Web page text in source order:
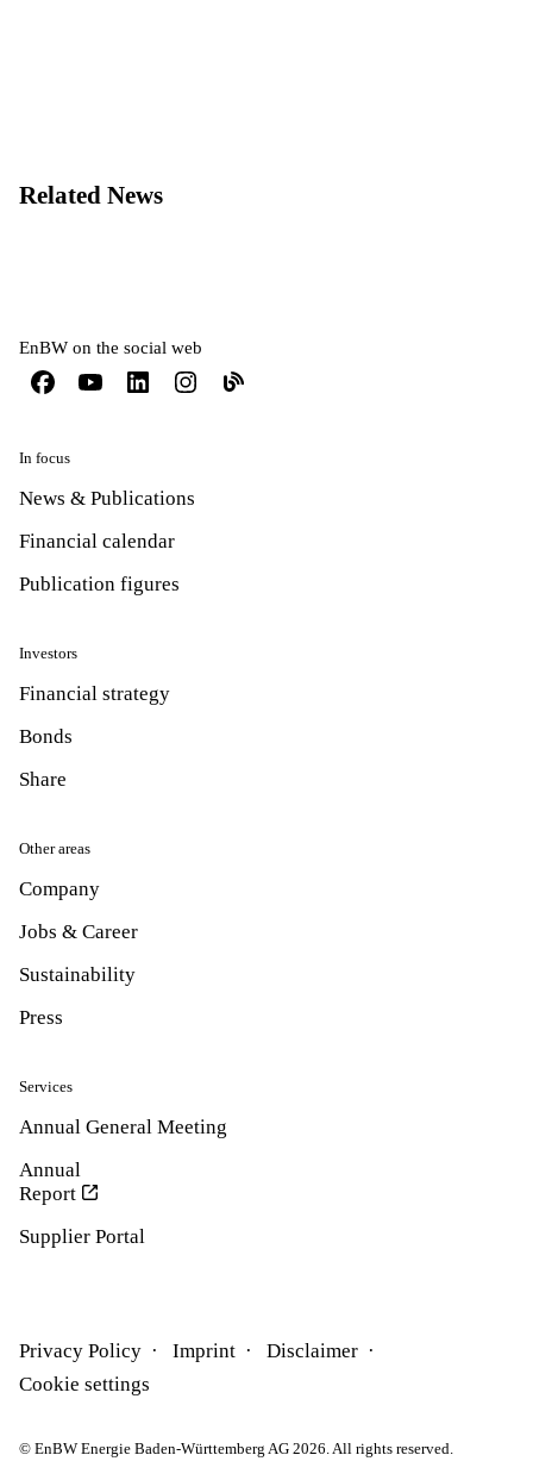
Related News
EnBW on the social web
In focus
News & Publications
Financial calendar
Publication figures
Investors
Financial strategy
Bonds
Share
Other areas
Company
Jobs & Career
Sustainability
Press
Services
Annual General Meeting
Annual
Report
Supplier Portal
Privacy Policy Imprint
Disclaimer
Cookie settings
© EnBW Energie Baden-Württemberg AG 2026. All rights reserved.